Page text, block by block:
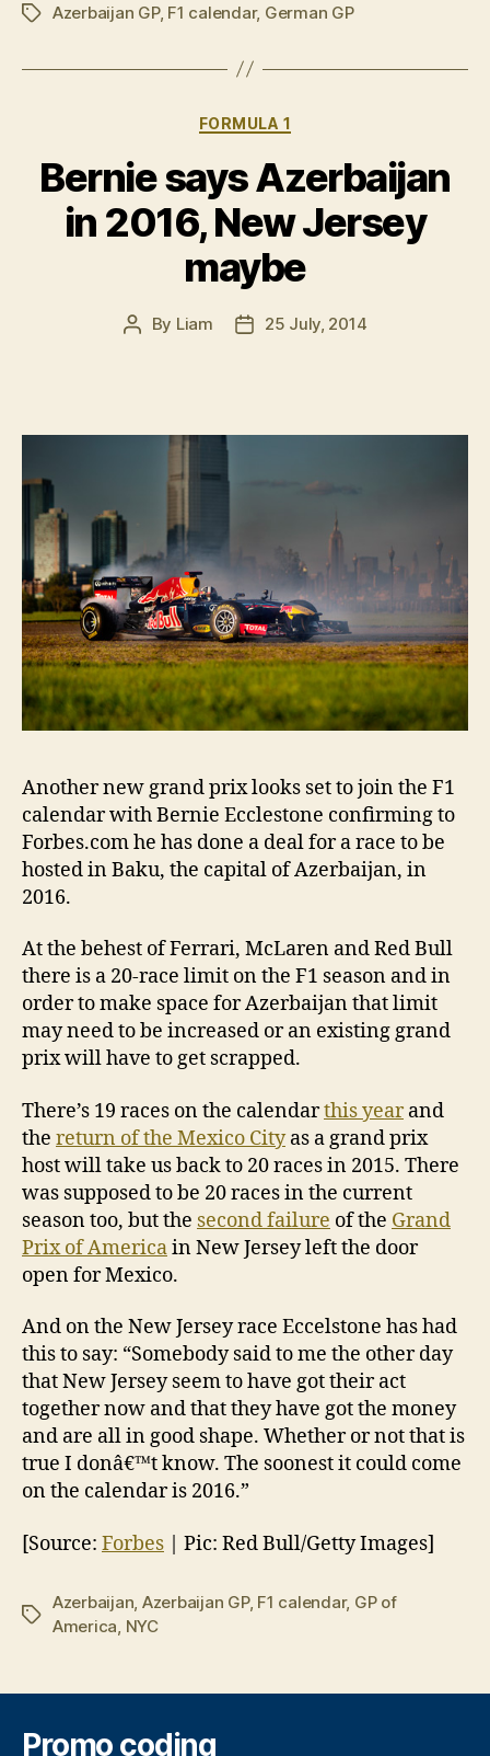
calendar
TagsAzerbaijan GP, F1 calendar, German GP
Categories
FORMULA 1
Bernie says Azerbaijan
in 2016, New Jersey
maybe
Post
By Liam
Post25 July, 2014
Another new grand prix looks set to join the F1
calendar with Bernie Ecclestone confirming to
Forbes.com he has done a deal for a race to be
hosted in Baku, the capital of Azerbaijan, in
2016.
At the behest of Ferrari, McLaren and Red Bull
there is a 20-race limit on the F1 season and in
order to make space for Azerbaijan that limit
may need to be increased or an existing grand
prix will have to get scrapped.
There’s 19 races on the calendarthis yearand
the return of the Mexico Cityas a grand prix
host will take us back to 20 races in 2015. There
was supposed to be 20 races in the current
season too, but the second failure of the Grand
Prix of Americain New Jersey left the door
open for Mexico.
And on the New Jersey race Eccelstone has had
this to say: “Somebody said to me the other day
that New Jersey seem to have got their act
together now and that they have got the money
and are all in good shape. Whether or not that is
true I donâ€™t know. The soonest it could come
on the calendar is 2016.”
[Source: Forbes | Pic: Red Bull/Getty Images]
Tags
Azerbaijan, Azerbaijan GP, F1 calendar, GP of
America, NYC
Promo coding